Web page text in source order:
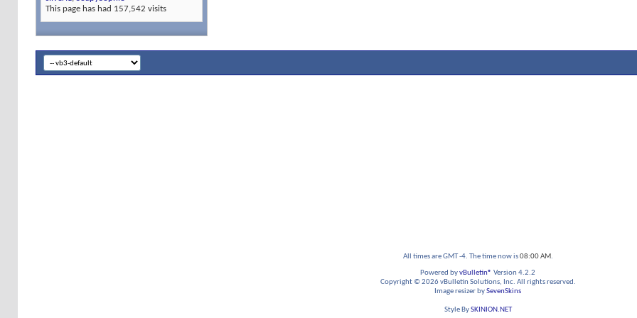
This page has had 157,542 visits
All times are GMT -4. The time now is08:00 AM.
Powered byvBulletin® Version 4.2.2
Copyright © 2026 vBulletin Solutions, Inc. All rights reserved.
Image resizer bySevenSkins
Style BySKINION.NET